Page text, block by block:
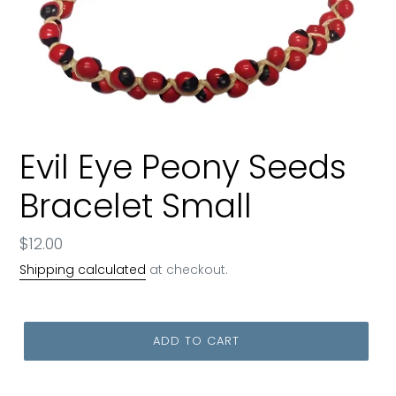
Evil Eye Peony Seeds
Bracelet Small
Regular
price
$12.00
Shipping calculated at checkout.
ADD TO CART